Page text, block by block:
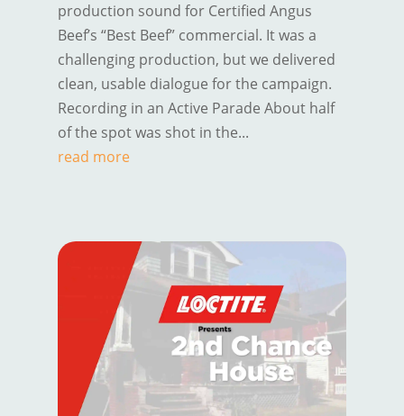
production sound for Certified Angus
Beef’s “Best Beef” commercial. It was a
challenging production, but we delivered
clean, usable dialogue for the campaign.
Recording in an Active Parade About half
of the spot was shot in the...
read more